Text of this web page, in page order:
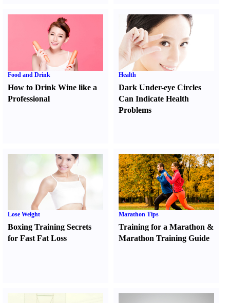
Food and Drink
How to Drink Wine like a
Professional
Health
Dark Under-eye Circles
Can Indicate Health
Problems
Lose Weight
Boxing Training Secrets
for Fast Fat Loss
Marathon Tips
Training for a Marathon &
Marathon Training Guide